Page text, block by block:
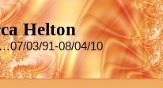
Helton
03/91-08/04/10